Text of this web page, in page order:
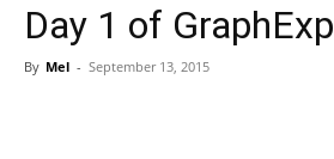
Day 1 of
By Mel - September 13, 2015